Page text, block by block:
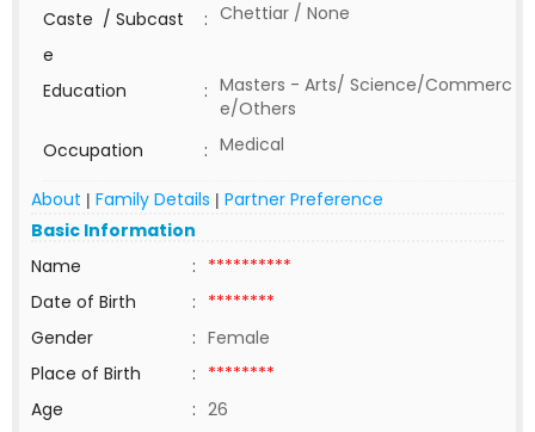
Caste / Subcast
e
: Chettiar / None
Education : Masters - Arts/ Science/Commerc
e/Others
Occupation
: Medical
About | Family Details | Partner Preference
Basic Information
Name
: **********
Date of Birth
: ********
Gender
: Female
Place of Birth
: ********
Age
: 26